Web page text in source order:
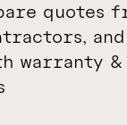
quotes
and
warranty